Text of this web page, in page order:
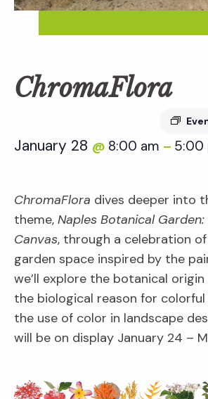
ChromaFlora
January 28 @ 8:00 am – 5:00
ChromaFlora dives deeper into
theme, Naples Botanical
Canvas, through a celebration of
garden space inspired by the
we’ll explore the botanical
the biological reason for colorful
the use of color in landscape
will be on display January 24 –